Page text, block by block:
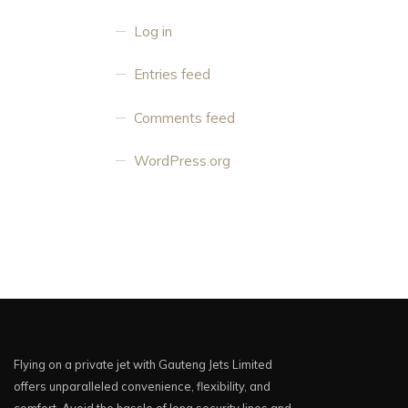
Log in
Entries feed
Comments feed
WordPress.org
Flying on a private jet with Gauteng Jets Limited
offers unparalleled convenience, flexibility, and